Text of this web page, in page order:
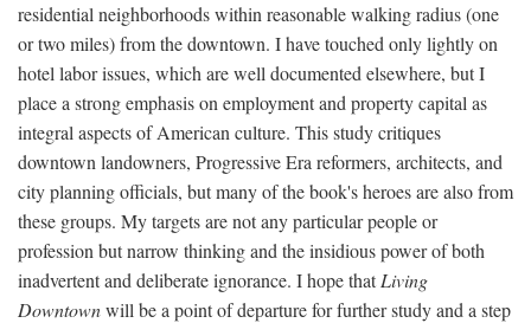
residential neighborhoods within reasonable walking radius (one
or two miles) from the downtown. I have touched only lightly on
hotel labor issues, which are well documented elsewhere, but I
place a strong emphasis on employment and property capital as
integral aspects of American culture. This study critiques
downtown landowners, Progressive Era reformers, architects, and
city planning officials, but many of the book's heroes are also from
these groups. My targets are not any particular people or
profession but narrow thinking and the insidious power of both
inadvertent and deliberate ignorance. I hope thatLiving
Downtownwill be a point of departure for further study and a step